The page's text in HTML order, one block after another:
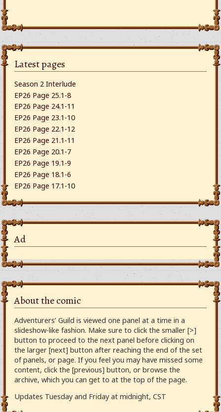
Latest pages
Season 2 Interlude
EP26 Page 25.1-8
EP26 Page 24.1-11
EP26 Page 23.1-10
EP26 Page 22.1-12
EP26 Page 21.1-11
EP26 Page 20.1-7
EP26 Page 19.1-9
EP26 Page 18.1-6
EP26 Page 17.1-10
Ad
About the comic
Adventurers’ Guild is viewed one panel at a time in a
slideshow-like fashion. Make sure to click the smaller [>]
button to proceed to the next panel before clicking on
the larger [next] button after reaching the end of the set
of panels, or page. If you feel you may have missed some
content, click the [previous] button, or browse the
archive, which you can get to at the top of the page.
Updates Tuesday and Friday at midnight, CST